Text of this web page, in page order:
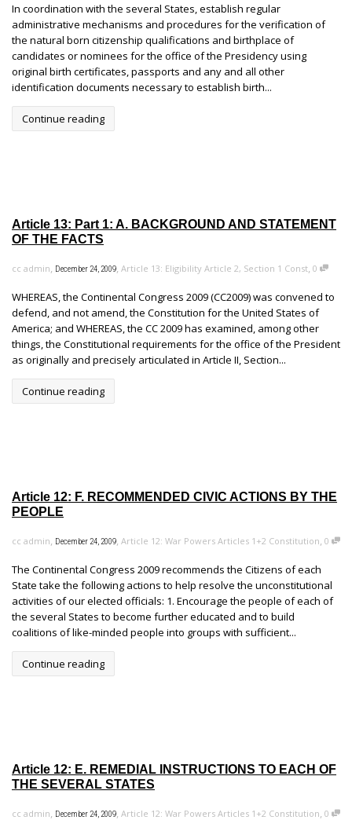
In coordination with the several States, establish regular
administrative mechanisms and procedures for the verification of
the natural born citizenship qualifications and birthplace of
candidates or nominees for the office of the Presidency using
original birth certificates, passports and any and all other
identification documents necessary to establish birth...
Continue reading
Article 13: Part 1: A. BACKGROUND AND STATEMENT
OF THE FACTS
cc admin, December 24, 2009, Article 13: Eligibility Article 2, Section 1 Const, 0
WHEREAS, the Continental Congress 2009 (CC2009) was convened to
defend, and not amend, the Constitution for the United States of
America; and WHEREAS, the CC 2009 has examined, among other
things, the Constitutional requirements for the office of the President
as originally and precisely articulated in Article II, Section...
Continue reading
Article 12: F. RECOMMENDED CIVIC ACTIONS BY THE
PEOPLE
cc admin, December 24, 2009, Article 12: War Powers Articles 1+2 Constitution, 0
The Continental Congress 2009 recommends the Citizens of each
State take the following actions to help resolve the unconstitutional
activities of our elected officials: 1. Encourage the people of each of
the several States to become further educated and to build
coalitions of like-minded people into groups with sufficient...
Continue reading
Article 12: E. REMEDIAL INSTRUCTIONS TO EACH OF
THE SEVERAL STATES
cc admin, December 24, 2009, Article 12: War Powers Articles 1+2 Constitution, 0